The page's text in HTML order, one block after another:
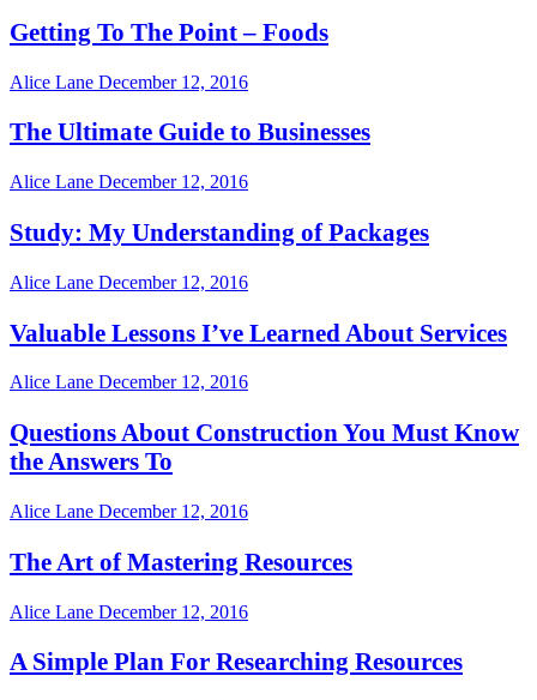
Getting To The Point – Foods
Alice Lane December 12, 2016
The Ultimate Guide to Businesses
Alice Lane December 12, 2016
Study: My Understanding of Packages
Alice Lane December 12, 2016
Valuable Lessons I’ve Learned About Services
Alice Lane December 12, 2016
Questions About Construction You Must Know
the Answers To
Alice Lane December 12, 2016
The Art of Mastering Resources
Alice Lane December 12, 2016
A Simple Plan For Researching Resources